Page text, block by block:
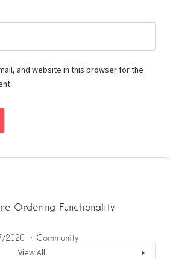
and website in this browser for the
Ordering Functionality
2020 Community
View All